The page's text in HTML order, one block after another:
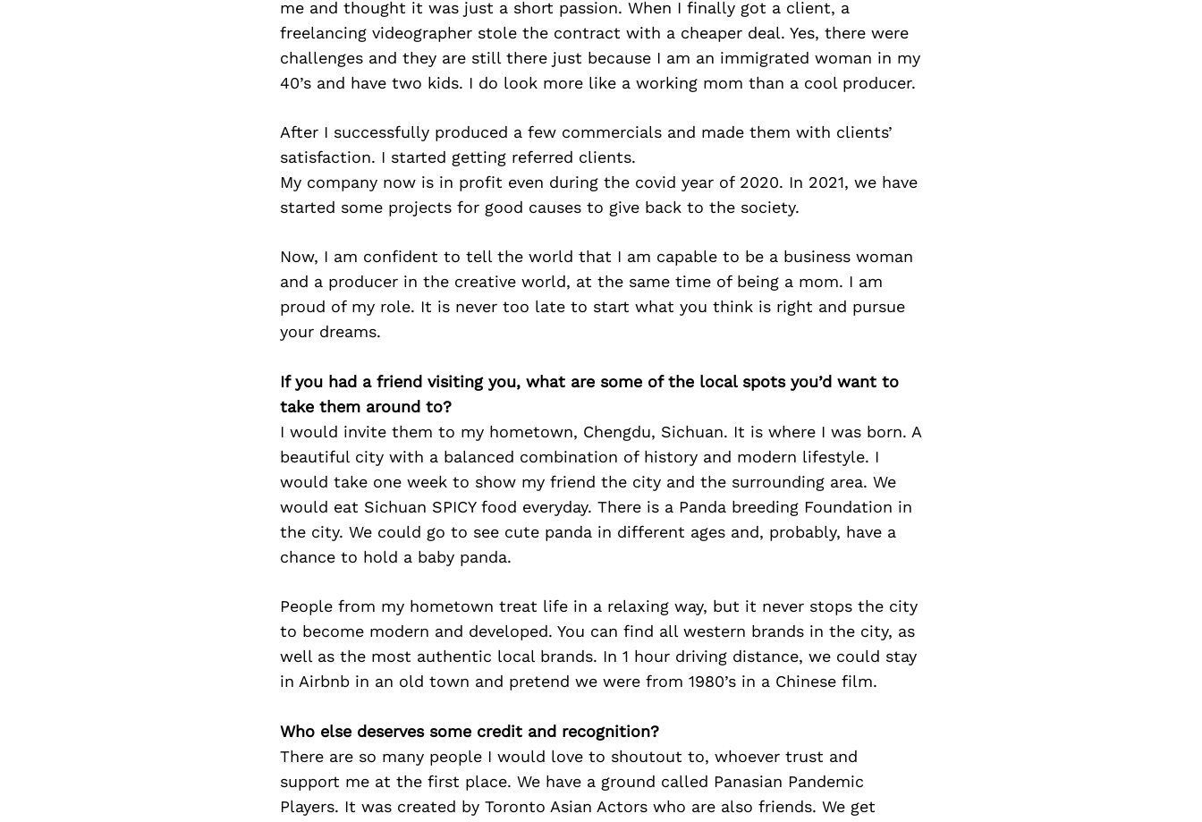
me and thought it was just a short passion. When I finally got a client, a
freelancing videographer stole the contract with a cheaper deal. Yes, there were
challenges and they are still there just because I am an immigrated woman in my
40’s and have two kids. I do look more like a working mom than a cool producer.
After I successfully produced a few commercials and made them with clients’
satisfaction. I started getting referred clients.
My company now is in profit even during the covid year of 2020. In 2021, we have
started some projects for good causes to give back to the society.
Now, I am confident to tell the world that I am capable to be a business woman
and a producer in the creative world, at the same time of being a mom. I am
proud of my role. It is never too late to start what you think is right and pursue
your dreams.
If you had a friend visiting you, what are some of the local spots you’d want to
take them around to?
I would invite them to my hometown, Chengdu, Sichuan. It is where I was born. A
beautiful city with a balanced combination of history and modern lifestyle. I
would take one week to show my friend the city and the surrounding area. We
would eat Sichuan SPICY food everyday. There is a Panda breeding Foundation in
the city. We could go to see cute panda in different ages and, probably, have a
chance to hold a baby panda.
People from my hometown treat life in a relaxing way, but it never stops the city
to become modern and developed. You can find all western brands in the city, as
well as the most authentic local brands. In 1 hour driving distance, we could stay
in Airbnb in an old town and pretend we were from 1980’s in a Chinese film.
Who else deserves some credit and recognition?
There are so many people I would love to shoutout to, whoever trust and
support me at the first place. We have a ground called Panasian Pandemic
Players. It was created by Toronto Asian Actors who are also friends. We get